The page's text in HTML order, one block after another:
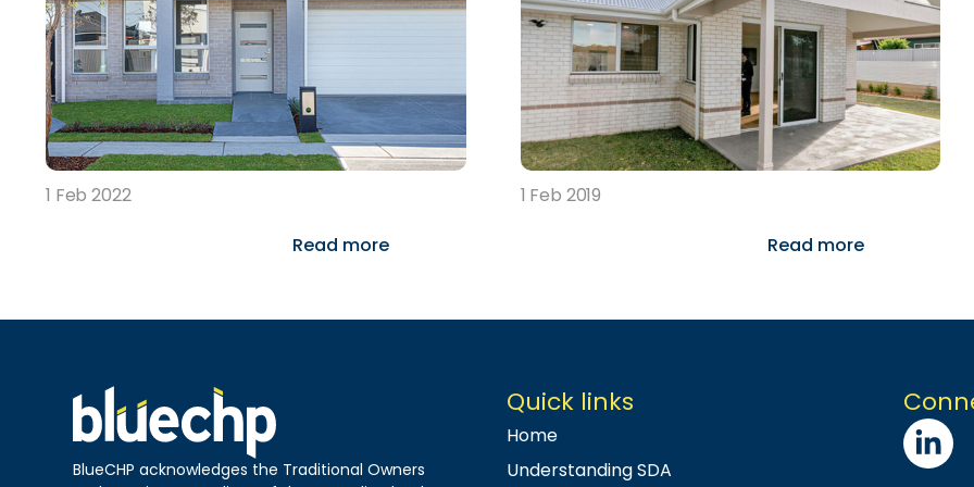
1 Feb 2022
Read more
1 Feb 2019
Read more
BlueCHP acknowledges the Traditional Owners
Quick links
Home
Understanding SDA